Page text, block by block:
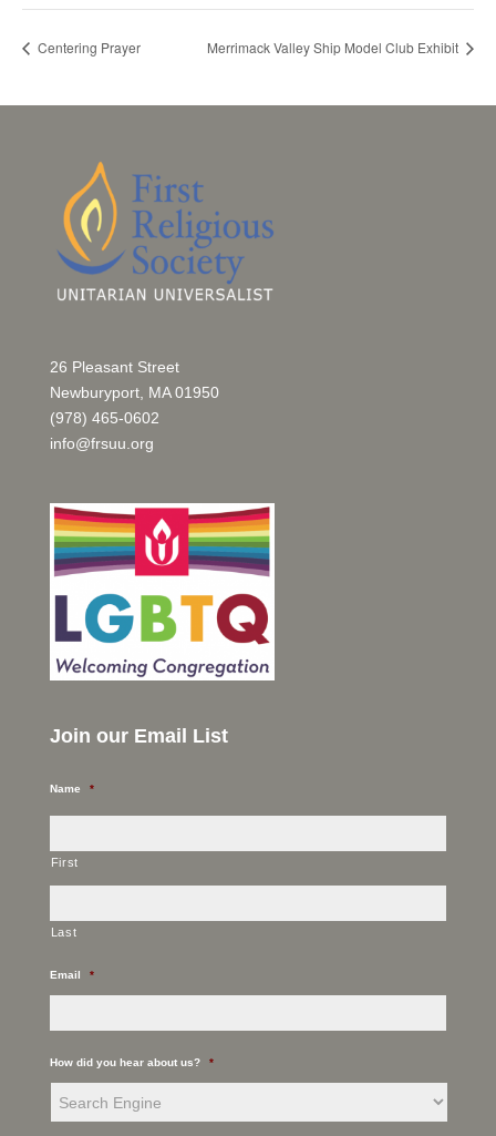
Centering Prayer Merrimack Valley Ship Model Club Exhibit
26 Pleasant Street
Newburyport, MA 01950
(978) 465-0602
info@frsuu.org
Join our Email List
Name *
First
Last
Email *
How did you hear about us? *